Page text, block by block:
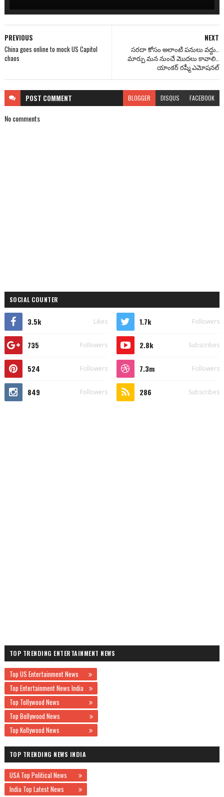
NEXT
సరదా కోసం అలాంటి పనులు వద్దు..
మార్పు మన నుంచే మొదలు కావాలి..
యాంకర్ రష్మీ ఎమోషనల్
PREVIOUS
China goes online to mock US Capitol
chaos
POST COMMENT BLOGGER DISQUS FACEBOOK
No comments
SOCIAL COUNTER
3.5k Likes 1.7k Followers
735 Followers 2.8k Subscribes
524 Followers 7.3m Followers
849 Followers 286 Subscribes
TOP TRENDING ENTERTAINMENT NEWS
Top US Entertainment News
Top Entertainment News India
Top Tollywood News
Top Bollywood News
Top Kollywood News
TOP TRENDING NEWS INDIA
USA Top Political News
India Top Latest News